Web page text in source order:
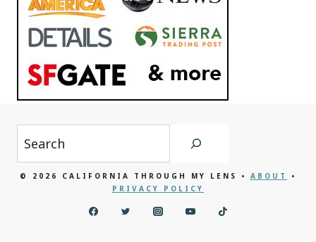
© 2026 CALIFORNIA THROUGH MY LENS • ABOUT
•
PRIVACY POLICY